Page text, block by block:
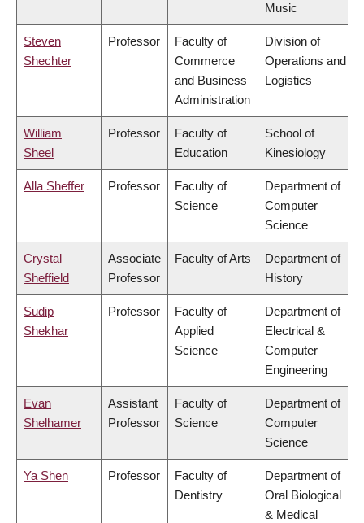
Music
Steven
Shechter
Professor
Faculty of
Commerce
and Business
Administration
Division of
Operations and
Logistics
William
Sheel
Professor
Faculty of
Education
School of
Kinesiology
Alla Sheffer Professor
Faculty of
Science
Department of
Computer
Science
Crystal
Sheffield
Associate
Professor
Faculty of Arts
Department of
History
Sudip
Shekhar
Professor
Faculty of
Applied
Science
Department of
Electrical &
Computer
Engineering
Evan
Shelhamer
Assistant
Professor
Faculty of
Science
Department of
Computer
Science
Ya Shen Professor
Faculty of
Dentistry
Department of
Oral Biological
& Medical